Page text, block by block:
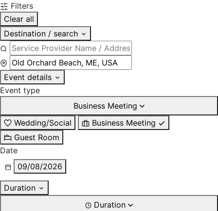
Filters
Clear all
Destination / search
Event details
Event type
Business Meeting
Wedding/Social
Business Meeting
Guest Room
Date
09/08/2026
Duration
Duration